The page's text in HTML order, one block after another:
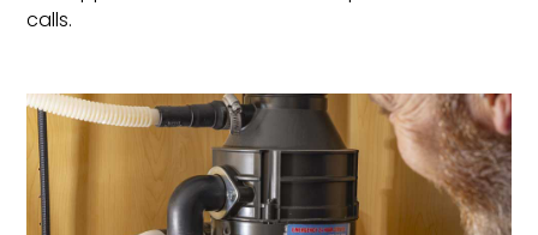
calls.